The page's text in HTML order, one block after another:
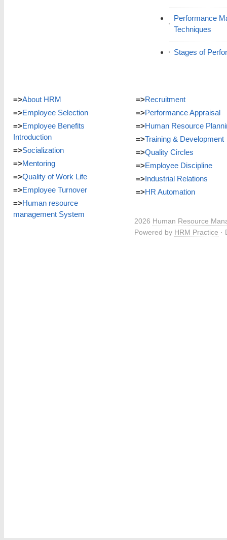
Performance
Techniques
Stages of
=>About HRM
=>Employee Selection
=>Employee Benefits
Introduction
=>Socialization
=>Mentoring
=>Quality of Work Life
=>Employee Turnover
=>Human resource
management System
=>Recruitment
=>Performance Appraisal
=>Human Resource
=>Training & Development
=>Quality Circles
=>Employee Discipline
=>Industrial Relations
=>HR Automation
2026 Human Resource
Powered by HRM Practice ·